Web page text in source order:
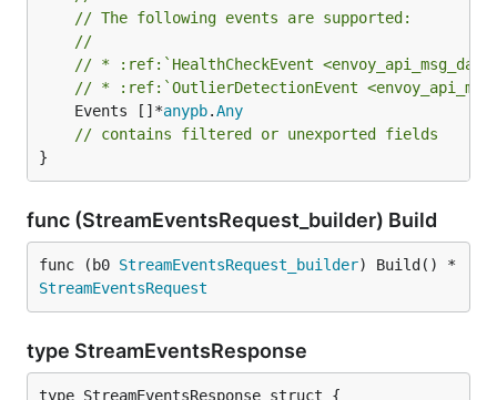
// The following events are supported:
//
// * :ref:`HealthCheckEvent
// * :ref:`OutlierDetectionEvent
	Events []*
anypb.Any
// contains filtered or unexported fields
}
func (StreamEventsRequest_builder) Build
func (b0 StreamEventsRequest_builder) Build() *
StreamEventsRequest
type StreamEventsResponse
type StreamEventsResponse struct {